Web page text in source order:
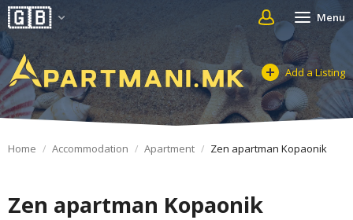
Menu
Add a Listing
Home Accommodation Apartment Zen apartman Kopaonik
Zen apartman Kopaonik